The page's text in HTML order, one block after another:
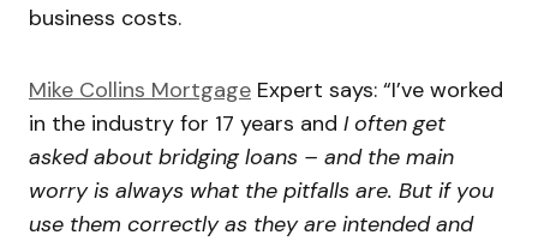
business costs.
Mike Collins Mortgage Expert says: “I’ve worked
in the industry for 17 years and I often get
asked about bridging loans – and the main
worry is always what the pitfalls are. But if you
use them correctly as they are intended and